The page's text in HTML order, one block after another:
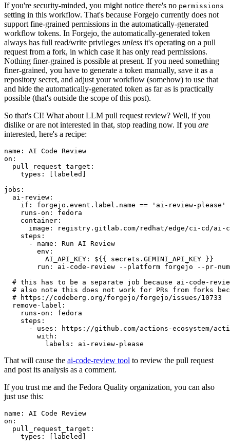
If you're security-minded, you might notice there's no permissions
setting in this workflow. That's because Forgejo currently does not
support fine-grained permissions in the automatically-generated
workflow tokens. In Forgejo, the automatically-generated token
always has full read/write privileges unless it's operating on a pull
request from a fork, in which case it has only read permissions.
Nothing finer-grained is possible at present. If you need something
finer-grained, you have to generate a token manually, save it as a
repository secret, and adjust your workflow (somehow) to use that
and hide the automatically-generated token as far as is practically
possible (that's outside the scope of this post).
So that's CI! What about LLM pull request review? Well, if you
dislike or are not interested in that, stop reading now. If you are
interested, here's a recipe:
name :
AI Code Review
on :
pull_request_target :
types : [ labeled ]
jobs :
ai-review :
if :
forgejo.event.label.name == 'ai-review-please'
runs-on :
fedora
container :
image :
registry.gitlab.com/redhat/edge/ci-cd/ai-
steps :
-
name :
Run AI Review
env :
AI_API_KEY :
${{ secrets.GEMINI_API_KEY }}
run :
ai-code-review --platform forgejo --pr-
# this has to be a separate job because ai-code-
# also note this does not work for PRs from forks
# https://codeberg.org/forgejo/forgejo/issues/10733
remove-label :
runs-on :
fedora
steps :
-
uses :
https://github.com/actions-ecosystem/action-
with :
labels : ai-review-please
That will cause the ai-code-review tool to review the pull request
and post its analysis as a comment.
If you trust me and the Fedora Quality organization, you can also
just use this:
name :
AI Code Review
on :
pull_request_target :
types : [ labeled ]